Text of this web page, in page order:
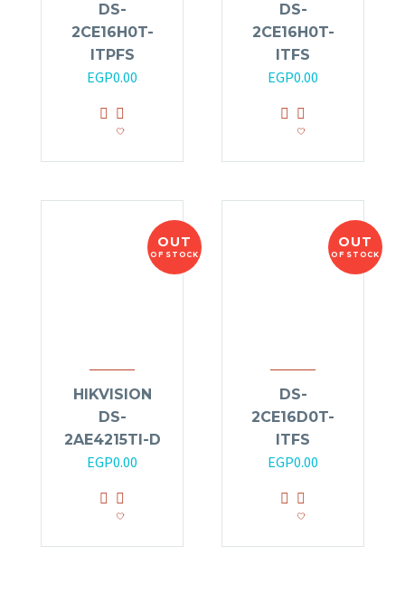
DS-
2CE16H0T-
ITPFS
EGP0.00
DS-
2CE16H0T-
ITFS
EGP0.00
OUT
OF STOCK
HIKVISION
DS-
2AE4215TI-D
EGP0.00
OUT
OF STOCK
DS-
2CE16D0T-
ITFS
EGP0.00